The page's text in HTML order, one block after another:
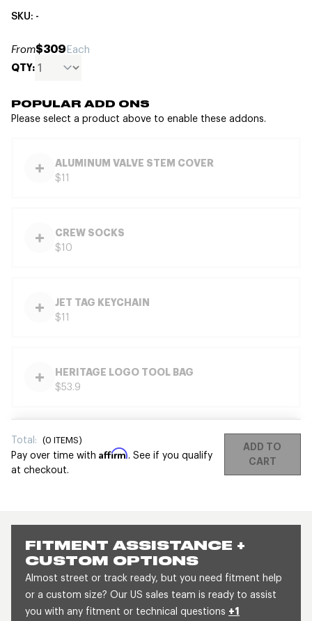
FITMENT ASSISTANCE +
CUSTOM OPTIONS
Almost street or track ready, but you need fitment help
or a custom size? Our US sales team is ready to assist
you with any fitment or technical questions +1
SKU: -
From$309Each
QTY:
POPULAR ADD ONS
Please select a product above to enable these addons.
ALUMINUM VALVE STEM COVER
$11
CREW SOCKS
$10
JET TAG KEYCHAIN
$11
HERITAGE LOGO TOOL BAG
$53.9
Total: (0 ITEMS)
Pay over time with Affirm. See if you qualify
at checkout.
ADD TO
CART